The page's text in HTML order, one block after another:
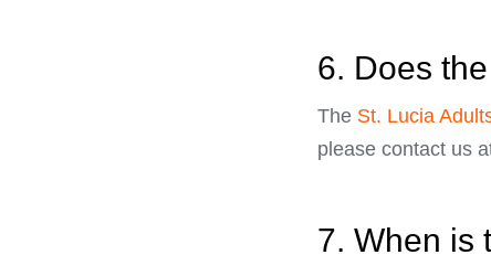
6. Does
The St. Lucia
please contact us
7. When is